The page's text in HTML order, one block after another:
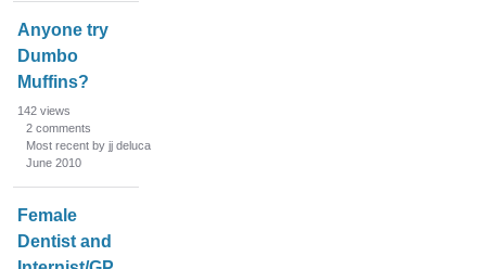
Anyone try
Dumbo
Muffins?
142 views
2 comments
Most recent by jj deluca
June 2010
Female
Dentist and